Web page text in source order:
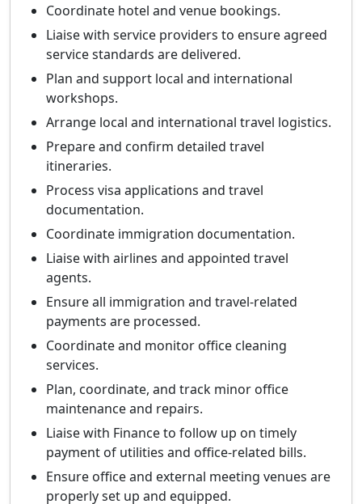
Coordinate hotel and venue bookings.
Liaise with service providers to ensure agreed
service standards are delivered.
Plan and support local and international
workshops.
Arrange local and international travel logistics.
Prepare and confirm detailed travel
itineraries.
Process visa applications and travel
documentation.
Coordinate immigration documentation.
Liaise with airlines and appointed travel
agents.
Ensure all immigration and travel-related
payments are processed.
Coordinate and monitor office cleaning
services.
Plan, coordinate, and track minor office
maintenance and repairs.
Liaise with Finance to follow up on timely
payment of utilities and office-related bills.
Ensure office and external meeting venues are
properly set up and equipped.